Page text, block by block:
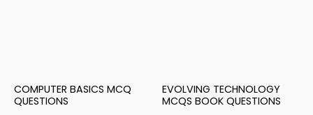
COMPUTER BASICS MCQ
QUESTIONS
EVOLVING TECHNOLOGY
MCQS BOOK QUESTIONS